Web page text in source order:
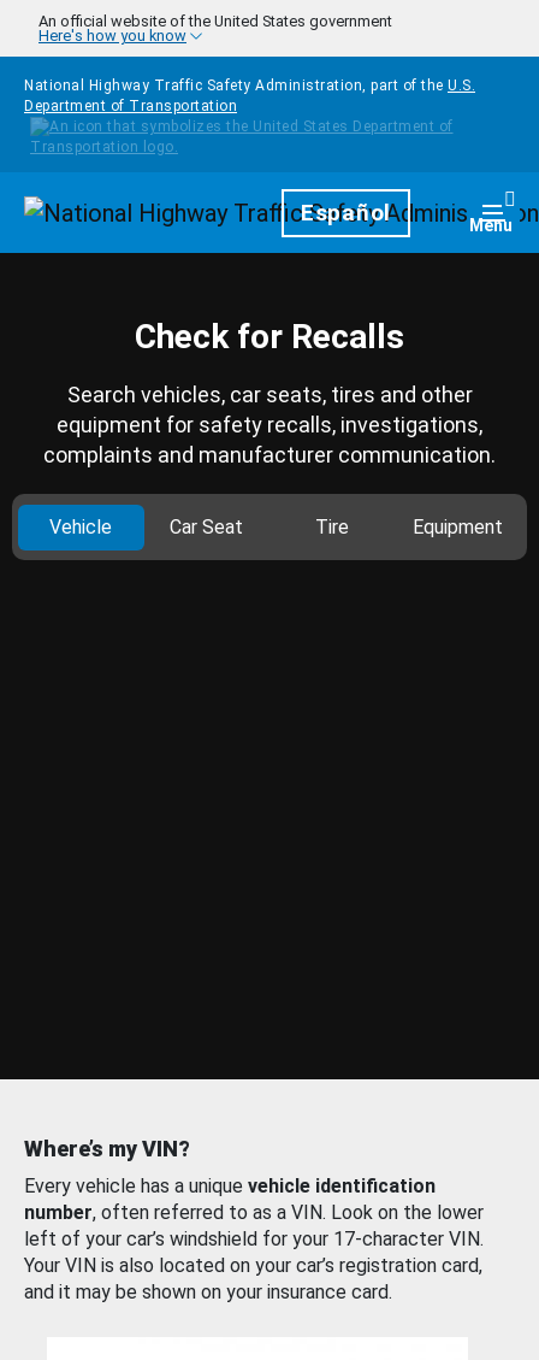
Skip to main content
An official website of the United States government
Here's how you know
National Highway Traffic Safety Administration, part of the U.S.
Department of Transportation
HomepageEspañol Menu
Check for Recalls
Search vehicles, car seats, tires and other
equipment for safety recalls, investigations,
complaints and manufacturer communication.
Vehicle Car Seat Tire Equipment
Where’s my VIN?
Every vehicle has a unique vehicle identification
number, often referred to as a VIN. Look on the lower
left of your car’s windshield for your 17-character VIN.
Your VIN is also located on your car’s registration card,
and it may be shown on your insurance card.